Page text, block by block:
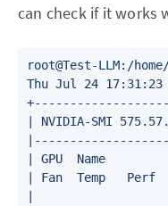
can check if it works
root@Test-LLM:/
Thu Jul 24
| NVIDIA-SMI
| GPU  Name
| Fan  Temp